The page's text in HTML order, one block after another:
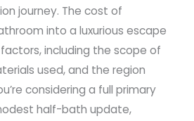
journey. The cost of
into a luxurious escape
including the scope of
used, and the region
considering a full primary
half-bath update,